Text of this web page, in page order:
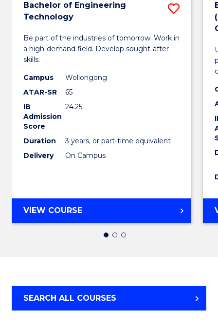
Bachelor of Engineering
Technology
Be part of the industries of tomorrow. Work in
a high-demand field. Develop sought-after
skills.
Campus
Wollongong
ATAR-SR
65
IB
Admission
Score
24.25
Duration
3 years, or part-time equivalent
Delivery
On Campus
Save
VIEW COURSEBACHELOR
OF
ENGINEERING
SEARCH ALL COURSES